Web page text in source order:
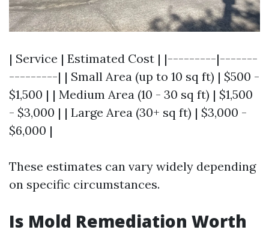
| Service | Estimated Cost | |---------|-------
---------| | Small Area (up to 10 sq ft) | $500 -
$1,500 | | Medium Area (10 - 30 sq ft) | $1,500
- $3,000 | | Large Area (30+ sq ft) | $3,000 -
$6,000 |
These estimates can vary widely depending
on specific circumstances.
Is Mold Remediation Worth